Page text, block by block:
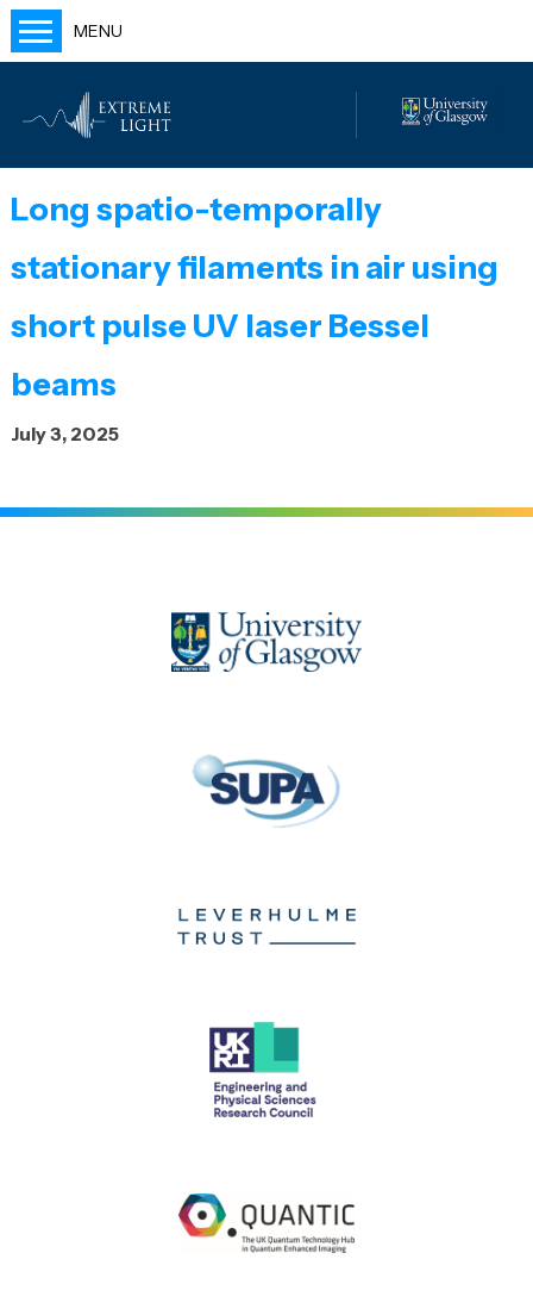
MENU
People
Publications
Outreach
Blog
Long spatio-temporally
stationary filaments in air using
short pulse UV laser Bessel
beams
July 3, 2025